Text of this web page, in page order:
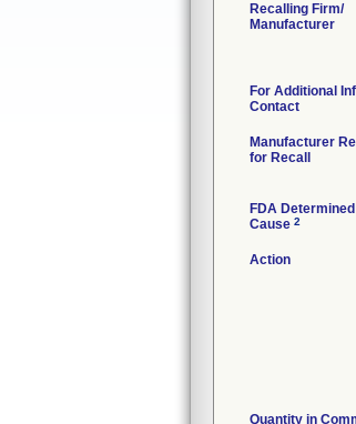
Recalling Firm/
Manufacturer
For Additional
Contact
Manufacturer
for Recall
FDA Determined
Cause 2
Action
Quantity in